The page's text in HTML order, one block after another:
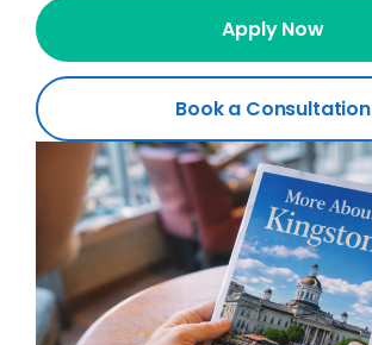
Apply Now
Book a Consultation